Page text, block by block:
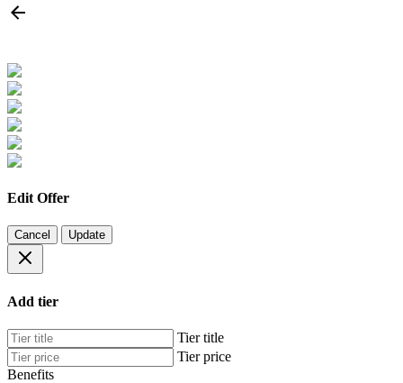
Edit Offer
Cancel Update
Add tier
Tier title
Tier price
Benefits